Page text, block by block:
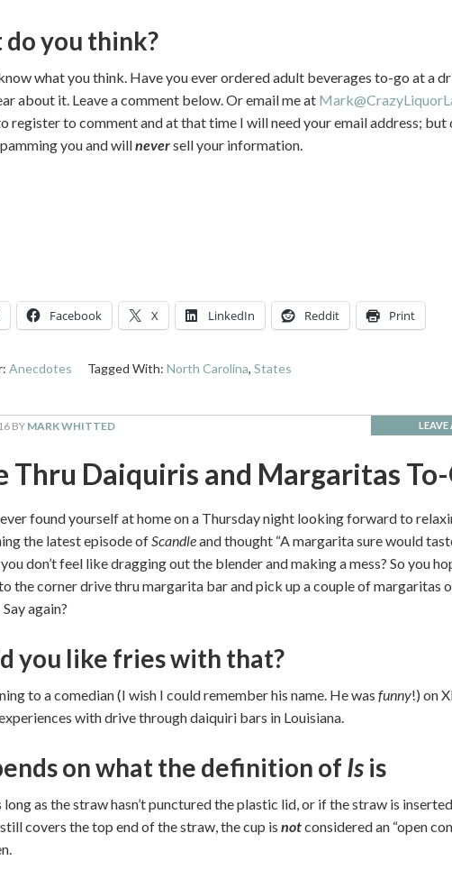
you think?
what you think. Have you ever ordered adult beverages to-go at a
about it. Leave a comment below. Or email me at
register to comment and at that time I will need your email address; but
you and willneversell your information.
Facebook X LinkedIn Reddit Print
Anecdotes Tagged With: North Carolina, States
BY MARK WHITTED
Thru Daiquiris and Margaritas To-
found yourself at home on a Thursday night looking forward to
the latest episode ofScandleand thought “A margarita sure would
don’t feel like dragging out the blender and making a mess? So you
the corner drive thru margarita bar and pick up a couple of margaritas
again?
you like fries with that?
to a comedian (I wish I could remember his name. He was funny!) on
with drive through daiquiri bars in Louisiana.
on what the definition of Is is
long as the straw hasn’t punctured the plastic lid, or if the straw is
covers the top end of the straw, the cup is notconsidered an “open